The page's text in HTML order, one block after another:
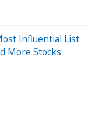
Influential List:
More Stocks